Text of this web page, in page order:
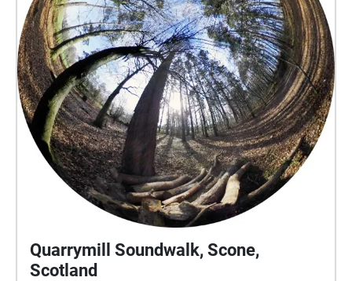
Quarrymill Soundwalk, Scone,
Scotland